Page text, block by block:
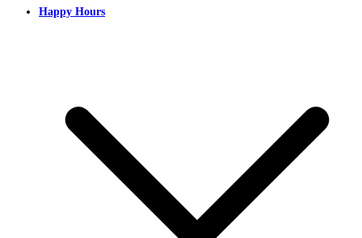
Happy Hours